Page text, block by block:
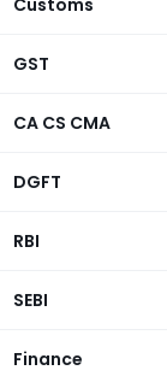
Customs
GST
CA CS CMA
DGFT
RBI
SEBI
Finance
High